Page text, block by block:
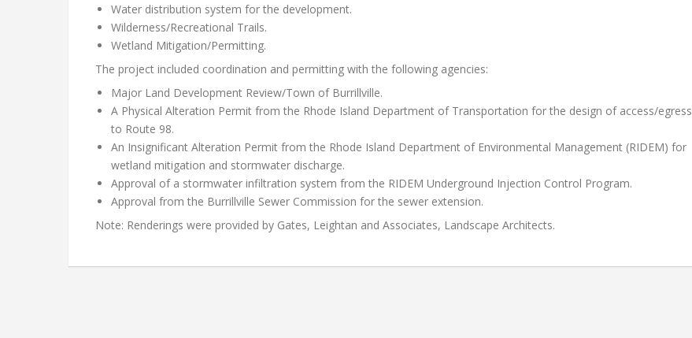
Water distribution system for the development.
Wilderness/Recreational Trails.
Wetland Mitigation/Permitting.
The project included coordination and permitting with the following agencies:
Major Land Development Review/Town of Burrillville.
A Physical Alteration Permit from the Rhode Island Department of Transportation for the design of access/egress
to Route 98.
An Insignificant Alteration Permit from the Rhode Island Department of Environmental Management (RIDEM) for
wetland mitigation and stormwater discharge.
Approval of a stormwater infiltration system from the RIDEM Underground Injection Control Program.
Approval from the Burrillville Sewer Commission for the sewer extension.
Note: Renderings were provided by Gates, Leightan and Associates, Landscape Architects.